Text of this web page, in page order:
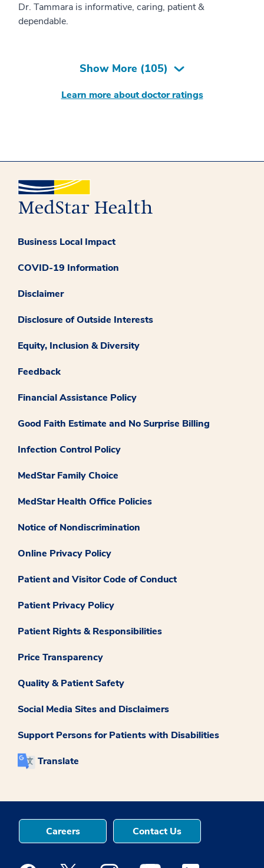
Dr. Tammara is informative, caring, patient &
dependable.
Show More (105)
Learn more about doctor ratings
Business Local Impact
COVID-19 Information
Disclaimer
Disclosure of Outside Interests
Equity, Inclusion & Diversity
Feedback
Financial Assistance Policy
Good Faith Estimate and No Surprise Billing
Infection Control Policy
MedStar Family Choice
MedStar Health Office Policies
Notice of Nondiscrimination
Online Privacy Policy
Patient and Visitor Code of Conduct
Patient Privacy Policy
Patient Rights & Responsibilities
Price Transparency
Quality & Patient Safety
Social Media Sites and Disclaimers
Support Persons for Patients with Disabilities
Translate
Careers Contact Us